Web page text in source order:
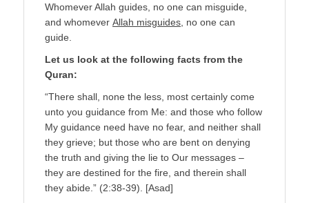
Whomever Allah guides, no one can misguide,
and whomever Allah misguides , no one can
guide.
Let us look at the following facts from the
Quran:
“There shall, none the less, most certainly come
unto you guidance from Me: and those who follow
My guidance need have no fear, and neither shall
they grieve; but those who are bent on denying
the truth and giving the lie to Our messages –
they are destined for the fire, and therein shall
they abide.” (2:38-39). [Asad]